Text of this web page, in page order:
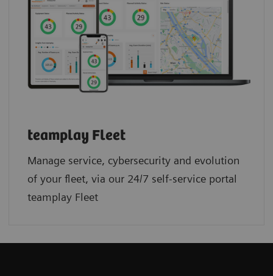
teamplay Fleet
Manage service, cybersecurity and evolution
of your fleet, via our 24/7 self-service portal
teamplay Fleet